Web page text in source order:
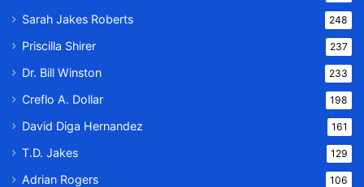
Sarah Jakes Roberts 248
Priscilla Shirer 237
Dr. Bill Winston 233
Creflo A. Dollar 198
David Diga Hernandez 161
T.D. Jakes 129
Adrian Rogers 106